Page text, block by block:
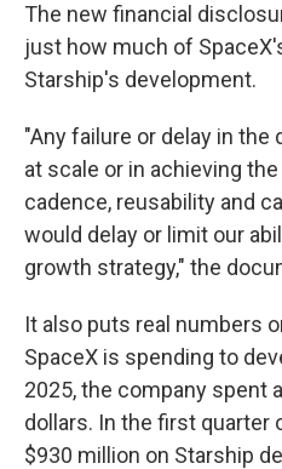
The new financial
just how much of
Starship's development.
"Any failure or delay in
at scale or in achieving
cadence, reusability and
would delay or limit our
growth strategy," the
It also puts real numbers
SpaceX is spending to
2025, the company spent
dollars. In the first quarter
$930 million on Starship